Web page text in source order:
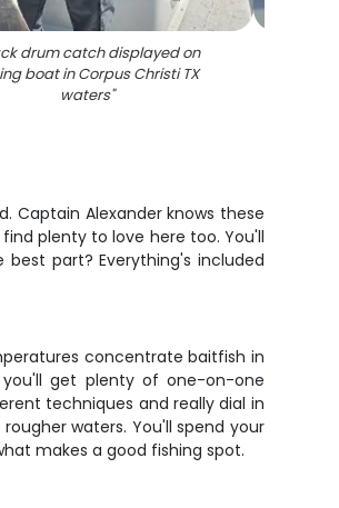
drum catch displayed on
boat in Corpus Christi TX
waters"
Captain Alexander knows these
plenty to love here too. You'll
part? Everything's included
concentrate baitfish in
get plenty of one-on-one
techniques and really dial in
waters. You'll spend your
makes a good fishing spot.